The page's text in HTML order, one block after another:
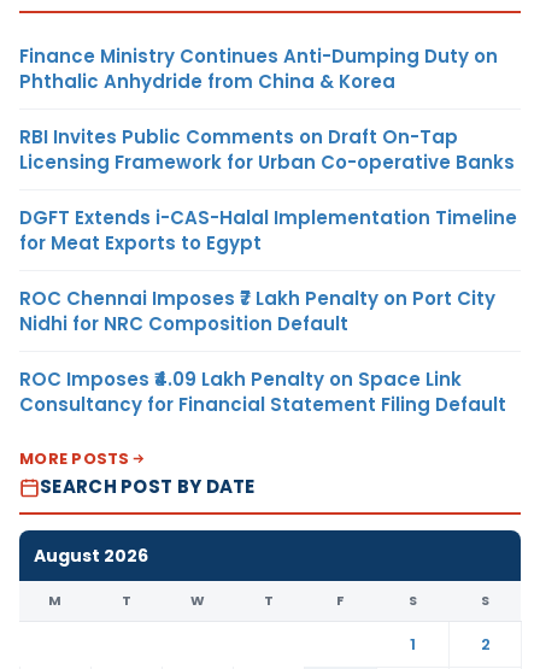
Finance Ministry Continues Anti-Dumping Duty on
Phthalic Anhydride from China & Korea
RBI Invites Public Comments on Draft On-Tap
Licensing Framework for Urban Co-operative Banks
DGFT Extends i-CAS-Halal Implementation Timeline
for Meat Exports to Egypt
ROC Chennai Imposes ₹7 Lakh Penalty on Port City
Nidhi for NRC Composition Default
ROC Imposes ₹4.09 Lakh Penalty on Space Link
Consultancy for Financial Statement Filing Default
MORE POSTS
SEARCH POST BY DATE
August 2026
M T W T F S S
1
2